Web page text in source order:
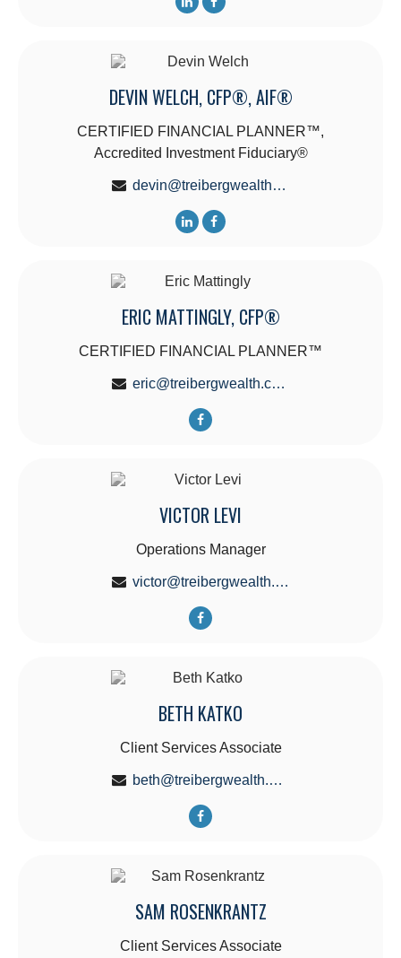
DEVIN WELCH, CFP®, AIF®
CERTIFIED FINANCIAL PLANNER™,
Accredited Investment Fiduciary®
devin@treibergwealth.com
ERIC MATTINGLY, CFP®
CERTIFIED FINANCIAL PLANNER™
eric@treibergwealth.com
VICTOR LEVI
Operations Manager
victor@treibergwealth.com
BETH KATKO
Client Services Associate
beth@treibergwealth.com
SAM ROSENKRANTZ
Client Services Associate